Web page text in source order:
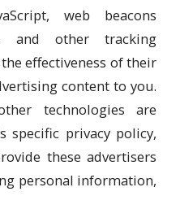
web beacons
and other tracking
effectiveness of their
content to you.
technologies are
specific privacy policy,
these advertisers
personal information,